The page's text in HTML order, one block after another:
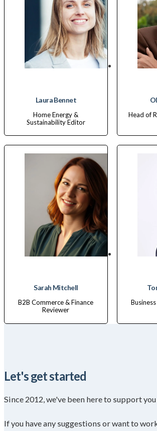
Laura Bennet
Home Energy &
Sustainability Editor
Head of
Sarah Mitchell
B2B Commerce & Finance
Reviewer
Let's get started
Since 2012, we've been here to support
If you have any suggestions or want to